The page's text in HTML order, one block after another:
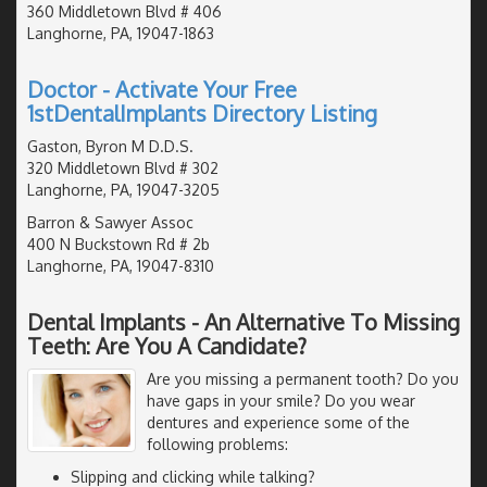
360 Middletown Blvd # 406
Langhorne, PA, 19047-1863
Doctor - Activate Your Free
1stDentalImplants Directory Listing
Gaston, Byron M D.D.S.
320 Middletown Blvd # 302
Langhorne, PA, 19047-3205
Barron & Sawyer Assoc
400 N Buckstown Rd # 2b
Langhorne, PA, 19047-8310
Dental Implants - An Alternative To Missing
Teeth: Are You A Candidate?
Are you missing a permanent tooth? Do you
have gaps in your smile? Do you wear
dentures and experience some of the
following problems:
Slipping and clicking while talking?